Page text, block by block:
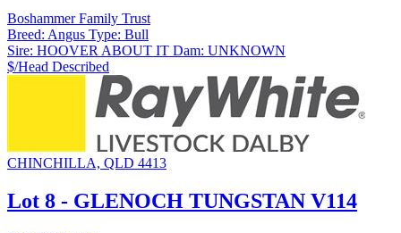
Boshammer Family Trust
Breed: Angus Type: Bull
Sire: HOOVER ABOUT IT Dam: UNKNOWN
$/Head Described
CHINCHILLA, QLD 4413
Lot 8 - GLENOCH TUNGSTAN V114